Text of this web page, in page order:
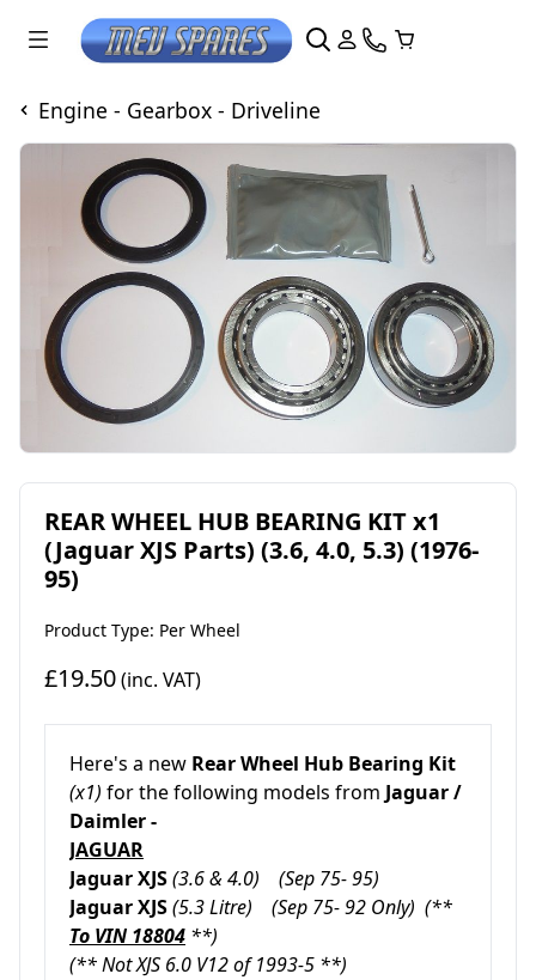
Engine - Gearbox - Driveline
REAR WHEEL HUB BEARING KIT x1
(Jaguar XJS Parts) (3.6, 4.0, 5.3) (1976-
95)
Product Type: Per Wheel
£19.50(inc. VAT)
Here's a new Rear Wheel Hub Bearing Kit
(x1) for the following models from Jaguar /
Daimler -
JAGUAR
Jaguar XJS(3.6 & 4.0) (Sep 75- 95)
Jaguar XJS(5.3 Litre) (Sep 75- 92 Only) (**
To VIN 18804 **)
(** Not XJS 6.0 V12 of 1993-5 **)